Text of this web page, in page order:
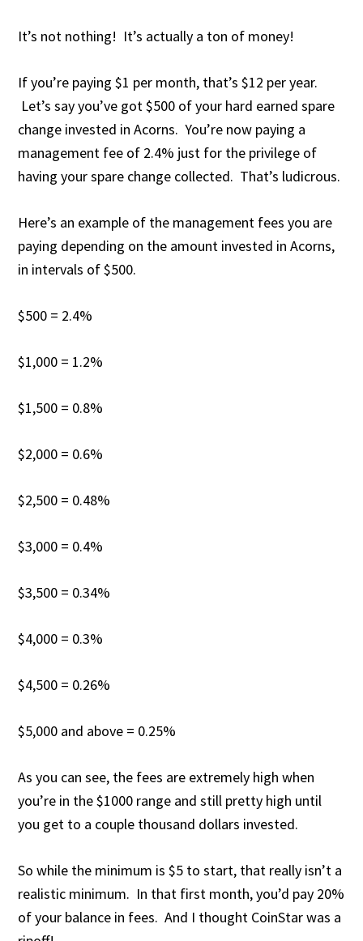
It’s not nothing! It’s actually a ton of money!
If you’re paying $1 per month, that’s $12 per year.
Let’s say you’ve got $500 of your hard earned spare
change invested in Acorns. You’re now paying a
management fee of 2.4% just for the privilege of
having your spare change collected. That’s ludicrous.
Here’s an example of the management fees you are
paying depending on the amount invested in Acorns,
in intervals of $500.
$500 = 2.4%
$1,000 = 1.2%
$1,500 = 0.8%
$2,000 = 0.6%
$2,500 = 0.48%
$3,000 = 0.4%
$3,500 = 0.34%
$4,000 = 0.3%
$4,500 = 0.26%
$5,000 and above = 0.25%
As you can see, the fees are extremely high when
you’re in the $1000 range and still pretty high until
you get to a couple thousand dollars invested.
So while the minimum is $5 to start, that really isn’t a
realistic minimum. In that first month, you’d pay 20%
of your balance in fees. And I thought CoinStar was a